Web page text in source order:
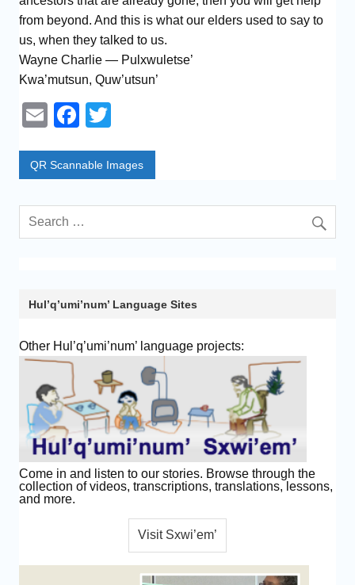
from beyond. And this is what our elders used to say to
us, when they talked to us.
Wayne Charlie — Pulxwuletse’
Kwa’mutsun, Quw’utsun’
E
ail
F
c
b
o
k
tt
QR Scannable Images
Hul’q’umi’num’ Language Sites
Other Hul’q’umi’num’ language projects:
Come in and listen to our stories. Browse through the
collection of videos, transcriptions, translations, lessons,
and more.